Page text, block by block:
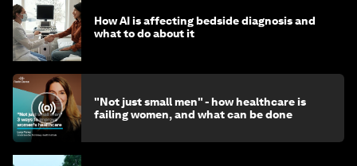
How AI is affecting bedside diagnosis and
what to do about it
"Not just small men" - how healthcare is
failing women, and what can be done